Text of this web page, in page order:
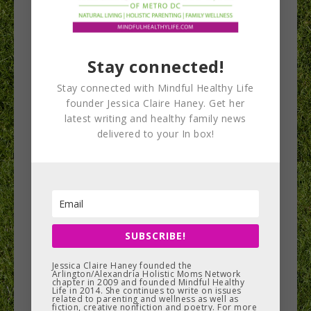
Exercises to Heal
Postpartum
Muscular
A woman’s body undergoes many changes during
pregnancy that linger after baby arrives.
Muscular imbalances contribute to the random
aches and…
READ MORE
Stay connected!
Stay connected with Mindful Healthy Life
founder Jessica Claire Haney. Get her
latest writing and healthy family news
delivered to your In box!
SUBSCRIBE!
Jessica Claire Haney founded the
Arlington/Alexandria Holistic Moms Network
chapter in 2009 and founded Mindful Healthy
Life in 2014. She continues to write on issues
related to parenting and wellness as well as
fiction, creative nonfiction and poetry. For more